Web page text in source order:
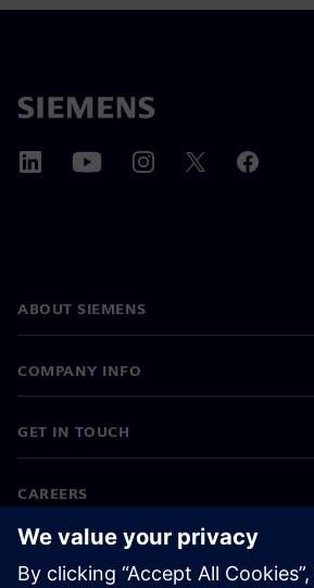
ABOUT SIEMENS
COMPANY INFO
GET IN TOUCH
CAREERS